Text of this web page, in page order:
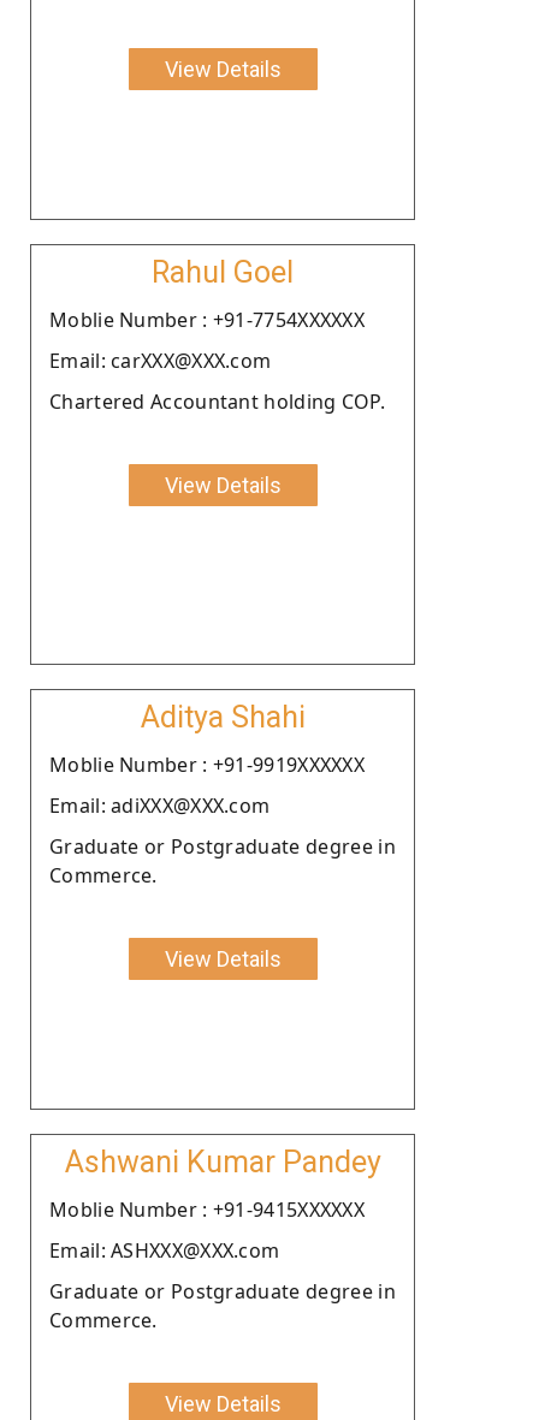
View Details
Rahul Goel
Moblie Number : +91-7754XXXXXX
Email: carXXX@XXX.com
Chartered Accountant holding COP.
View Details
Aditya Shahi
Moblie Number : +91-9919XXXXXX
Email: adiXXX@XXX.com
Graduate or Postgraduate degree in
Commerce.
View Details
Ashwani Kumar Pandey
Moblie Number : +91-9415XXXXXX
Email: ASHXXX@XXX.com
Graduate or Postgraduate degree in
Commerce.
View Details